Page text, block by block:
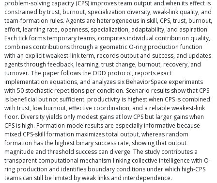
problem-solving capacity (CPS) improves team output and when its effect is
constrained by trust, burnout, specialization diversity, weak-link quality, and
team-formation rules. Agents are heterogeneous in skill, CPS, trust, burnout,
effort, learning rate, openness, specialization, adaptability, and aspiration.
Each tick forms temporary teams, computes individual contribution quality,
combines contributions through a geometric O-ring production function
with an explicit weakest-link term, records output and success, and updates
agents through feedback, learning, trust change, burnout, recovery, and
turnover. The paper follows the ODD protocol, reports exact
implementation equations, and analyzes six BehaviorSpace experiments
with 50 stochastic repetitions per condition. Scenario results show that CPS
is beneficial but not sufficient: productivity is highest when CPS is combined
with trust, low burnout, effective coordination, and a reliable weakest-link
floor. Diversity yields only modest gains at low CPS but larger gains when
CPS is high. Formation-mode results are especially informative because
mixed CPS-skill formation maximizes total output, whereas random
formation has the highest binary success rate, showing that output
magnitude and threshold success can diverge. The study contributes a
transparent computational mechanism linking collective intelligence with O-
ring production and identifies boundary conditions under which high-CPS
teams can still be limited by weak links and interdependence.